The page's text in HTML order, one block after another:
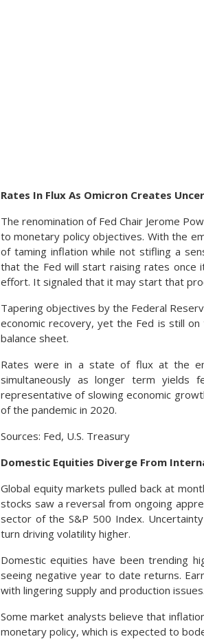
Rates In Flux As Omicron Creates
The renomination of Fed Chair Jerome
to monetary policy objectives. With the
of taming inflation while not stifling a
that the Fed will start raising rates once
effort. It signaled that it may start that
Tapering objectives by the Federal
economic recovery, yet the Fed is still
balance sheet.
Rates were in a state of flux at the
simultaneously as longer term yields
representative of slowing economic
of the pandemic in 2020.
Sources: Fed, U.S. Treasury
Domestic Equities Diverge From
Global equity markets pulled back at
stocks saw a reversal from ongoing
sector of the S&P 500 Index.
turn driving volatility higher.
Domestic equities have been trending
seeing negative year to date returns.
with lingering supply and production issues.
Some market analysts believe that
monetary policy, which is expected to